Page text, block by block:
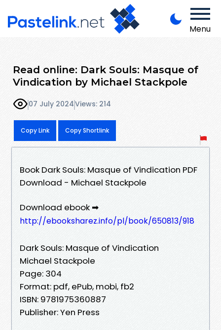
Menu
Read online: Dark Souls: Masque of
Vindication by Michael Stackpole
07 July 2024Views: 214
Copy Link Copy Shortlink
Book Dark Souls: Masque of Vindication PDF
Download - Michael Stackpole
Download ebook ➡
http://ebooksharez.info/pl/book/650813/918
Dark Souls: Masque of Vindication
Michael Stackpole
Page: 304
Format: pdf, ePub, mobi, fb2
ISBN: 9781975360887
Publisher: Yen Press